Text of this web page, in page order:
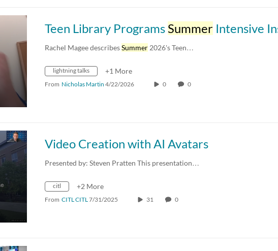
Teen Library Programs Summer Intensive
Rachel Magee describesSummer 2026's Teen…
lightning talks +1 More
From Nicholas Martin 4/22/2026 0 0
Video Creation with AI Avatars
Presented by: Steven Pratten This presentation…
citl +2 More
From CITL CITL7/31/2025 31 0